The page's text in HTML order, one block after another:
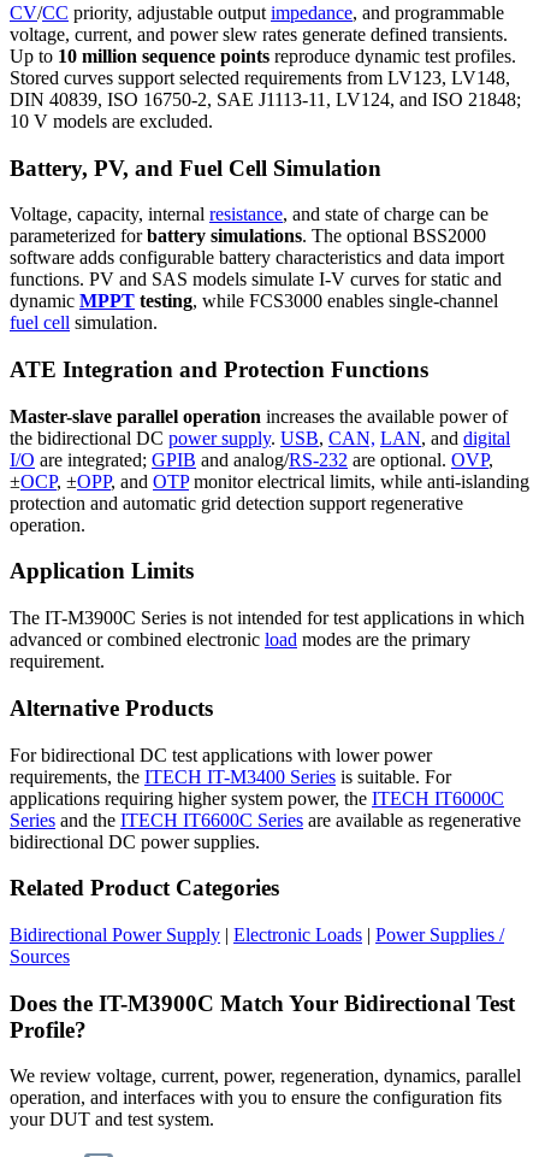
CV/CC priority, adjustable output impedance, and programmable
voltage, current, and power slew rates generate defined transients.
Up to 10 million sequence points reproduce dynamic test profiles.
Stored curves support selected requirements from LV123, LV148,
DIN 40839, ISO 16750-2, SAE J1113-11, LV124, and ISO 21848;
10 V models are excluded.
Battery, PV, and Fuel Cell Simulation
Voltage, capacity, internal resistance, and state of charge can be
parameterized forbattery simulations. The optional BSS2000
software adds configurable battery characteristics and data import
functions. PV and SAS models simulate I-V curves for static and
dynamic MPPT testing, while FCS3000 enables single-channel
fuel cell simulation.
ATE Integration and Protection Functions
Master-slave parallel operation increases the available power of
the bidirectional DC power supply. USB, CAN, LAN, and digital
I/O are integrated; GPIB and analog/RS-232 are optional. OVP,
±OCP, ±OPP, and OTPmonitor electrical limits, while anti-islanding
protection and automatic grid detection support regenerative
operation.
Application Limits
The IT-M3900C Series is not intended for test applications in which
advanced or combined electronic load modes are the primary
requirement.
Alternative Products
For bidirectional DC test applications with lower power
requirements, the ITECH IT-M3400 Series is suitable. For
applications requiring higher system power, the ITECH IT6000C
Series and the ITECH IT6600C Series are available as regenerative
bidirectional DC power supplies.
Related Product Categories
Bidirectional Power Supply | Electronic Loads | Power Supplies /
Sources
Does the IT-M3900C Match Your Bidirectional Test
Profile?
We review voltage, current, power, regeneration, dynamics, parallel
operation, and interfaces with you to ensure the configuration fits
your DUT and test system.